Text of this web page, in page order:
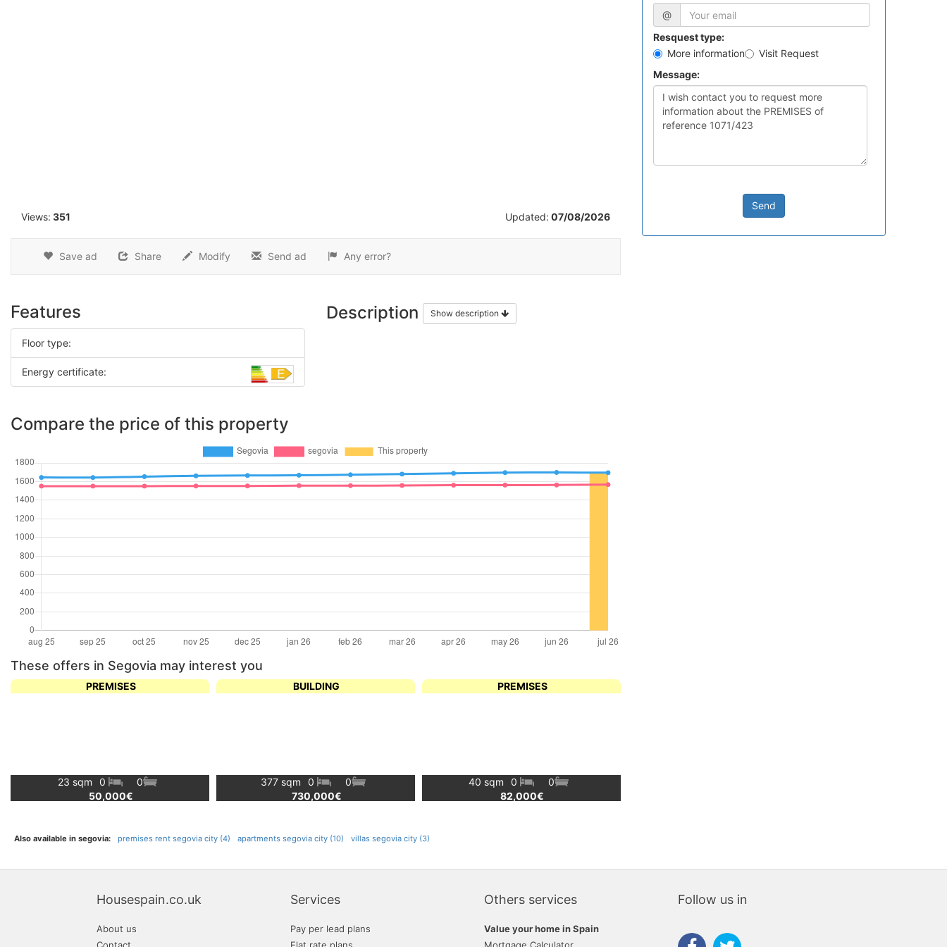
Views: 351 Updated: 07/08/2026
Save ad Share Modify Send ad Any error?
@
Resquest type:
More information
Visit Request
Message:
Send
Features
Floor type:
Energy certificate:
Description Show description
Compare the price of this property
These offers in Segovia may interest you
PREMISES
23 sqm 0
0
50,000€
BUILDING
377 sqm 0
0
730,000€
PREMISES
40 sqm 0
0
82,000€
Also available in segovia: premises rent segovia city (4) apartments segovia city (10) villas segovia city (3)
Housespain.co.uk
About us
Services
Pay per lead plans
Others services
Value your home in Spain
Follow us in